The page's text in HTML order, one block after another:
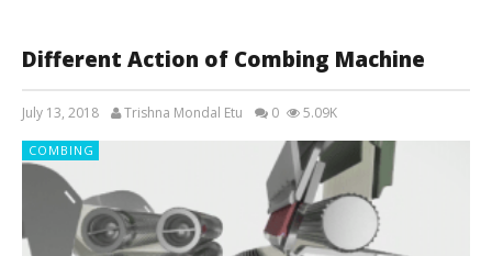
Different Action of Combing Machine
July 13, 2018 Trishna Mondal Etu 0 5.09K
COMBING